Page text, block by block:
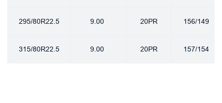
295/80R22.5 9.00 20PR 156/149
315/80R22.5 9.00 20PR 157/154